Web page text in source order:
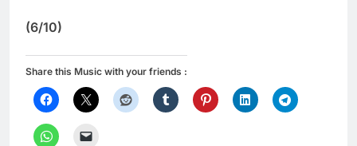
(6/10)
Share this Music with your friends :